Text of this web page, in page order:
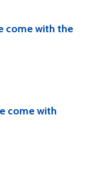
come with the
come with